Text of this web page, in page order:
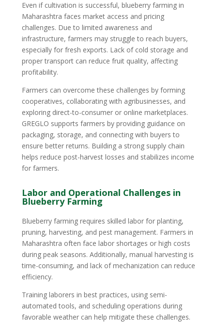
Even if cultivation is successful, blueberry farming in
Maharashtra faces market access and pricing
challenges. Due to limited awareness and
infrastructure, farmers may struggle to reach buyers,
especially for fresh exports. Lack of cold storage and
proper transport can reduce fruit quality, affecting
profitability.
Farmers can overcome these challenges by forming
cooperatives, collaborating with agribusinesses, and
exploring direct-to-consumer or online marketplaces.
GREGLO supports farmers by providing guidance on
packaging, storage, and connecting with buyers to
ensure better returns. Building a strong supply chain
helps reduce post-harvest losses and stabilizes income
for farmers.
Labor and Operational Challenges in
Blueberry Farming
Blueberry farming requires skilled labor for planting,
pruning, harvesting, and pest management. Farmers in
Maharashtra often face labor shortages or high costs
during peak seasons. Additionally, manual harvesting is
time-consuming, and lack of mechanization can reduce
efficiency.
Training laborers in best practices, using semi-
automated tools, and scheduling operations during
favorable weather can help mitigate these challenges.